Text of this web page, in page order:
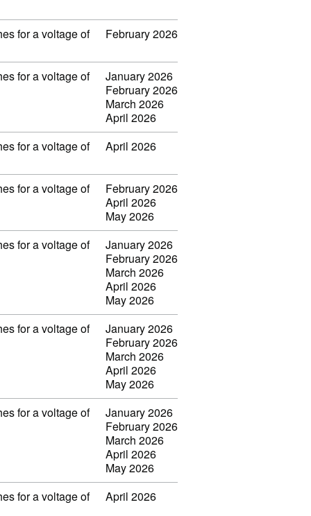
for a voltage of
February 2026
for a voltage of
January 2026
February 2026
March 2026
April 2026
for a voltage of
April 2026
for a voltage of
February 2026
April 2026
May 2026
for a voltage of
January 2026
February 2026
March 2026
April 2026
May 2026
for a voltage of
January 2026
February 2026
March 2026
April 2026
May 2026
for a voltage of
January 2026
February 2026
March 2026
April 2026
May 2026
for a voltage of
April 2026